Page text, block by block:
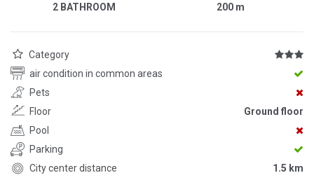
2 BATHROOM 200 m
Category
air condition in common areas
Pets
Floor
Ground floor
Pool
Parking
City center distance
1.5 km